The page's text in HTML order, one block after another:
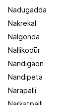
Nadugadda
Nakrekal
Nalgonda
Nallikodūr
Nandigaon
Nandipeta
Narapalli